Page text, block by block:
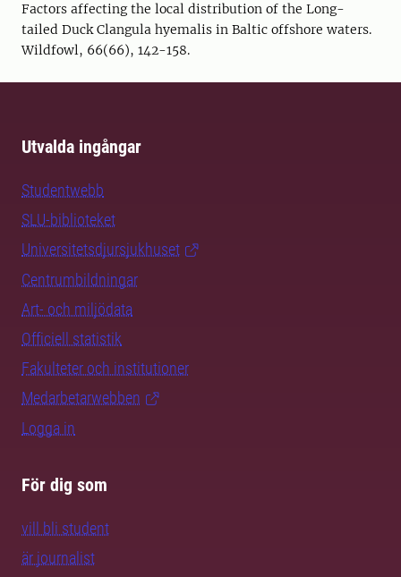
Factors affecting the local distribution of the Long-
tailed Duck Clangula hyemalis in Baltic offshore waters.
Wildfowl, 66(66), 142-158.
Utvalda ingångar
Studentwebb
SLU-biblioteket
Universitetsdjursjukhuset
Centrumbildningar
Art- och miljödata
Officiell statistik
Fakulteter och institutioner
Medarbetarwebben
Logga in
För dig som
vill bli student
är journalist